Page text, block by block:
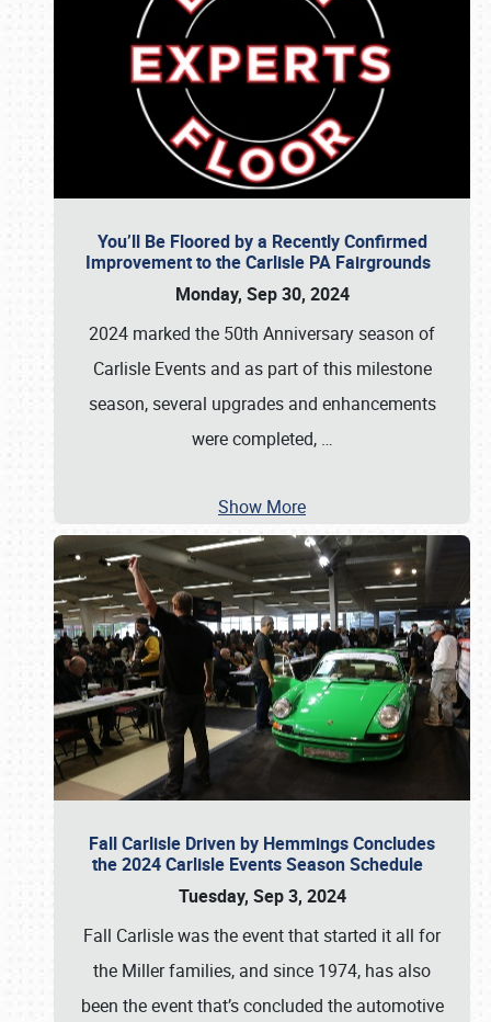
You’ll Be Floored by a Recently Confirmed
Improvement to the Carlisle PA Fairgrounds
Monday, Sep 30, 2024
2024 marked the 50th Anniversary season of
Carlisle Events and as part of this milestone
season, several upgrades and enhancements
were completed, …
Show More
Fall Carlisle Driven by Hemmings Concludes
the 2024 Carlisle Events Season Schedule
Tuesday, Sep 3, 2024
Fall Carlisle was the event that started it all for
the Miller families, and since 1974, has also
been the event that’s concluded the automotive
Book online or call (800) 216-1876